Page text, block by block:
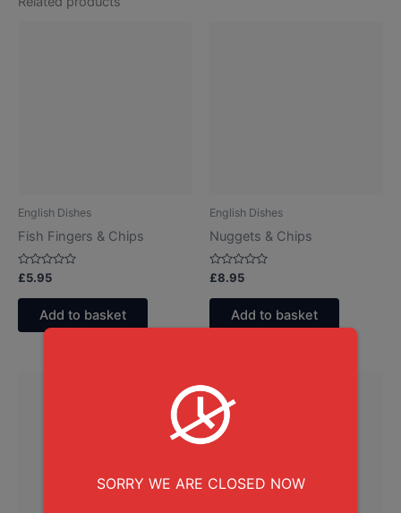
English Dishes
Fish Fingers & Chips
Rated
0
out
£5.95
Add to basket
English Dishes
Nuggets & Chips
Rated
0
out
£8.95
Add to basket
SORRY WE ARE CLOSED NOW